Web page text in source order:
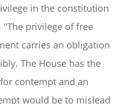
in the constitution
"The privilege of free
carries an obligation
The House has the
contempt and an
would be to mislead